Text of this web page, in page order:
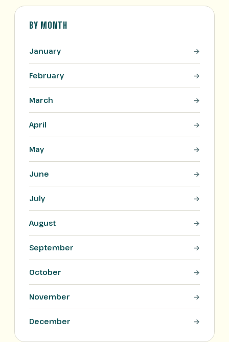
BY MONTH
January
February
March
April
May
June
July
August
September
October
November
December